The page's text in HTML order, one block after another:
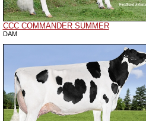
CCC COMMANDER SUMMER
DAM